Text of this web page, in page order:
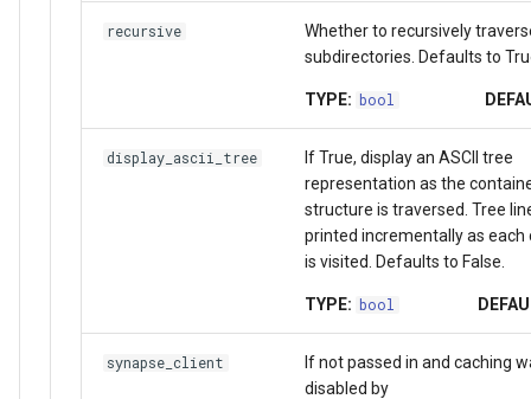
recursive
Whether to recursively
subdirectories. Defaults to
TYPE: bool
display_ascii_tree
If True, display an ASCII tree
representation as the
structure is traversed. Tree
printed incrementally as each
is visited. Defaults to False.
TYPE: bool
synapse_client
If not passed in and caching
disabled by